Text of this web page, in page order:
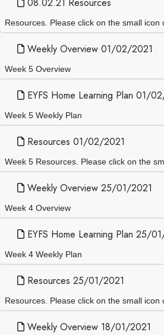
08.02.21 Resources
Resources. Please click on the small
Weekly Overview 01/02/2021
Week 5 Overview
EYFS Home Learning Plan 01/
Week 5 Weekly Plan
Resources 01/02/2021
Week 5 Resources. Please click on the
Weekly Overview 25/01/2021
Week 4 Overview
EYFS Home Learning Plan 25/
Week 4 Weekly Plan
Resources 25/01/2021
Resources. Please click on the small
Weekly Overview 18/01/2021